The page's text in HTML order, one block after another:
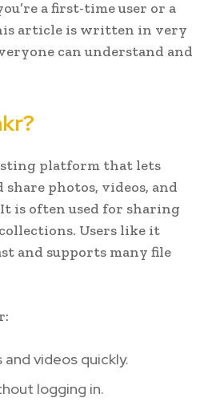
a first-time user or a
article is written in very
can understand and
platform that lets
share photos, videos, and
is often used for sharing
Users like it
and supports many file
videos quickly.
logging in.